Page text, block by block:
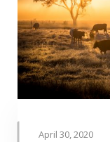
April 30, 2020